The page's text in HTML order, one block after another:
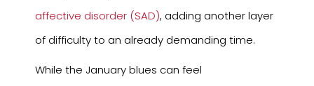
affective disorder (SAD), adding another layer
of difficulty to an already demanding time.
While the January blues can feel